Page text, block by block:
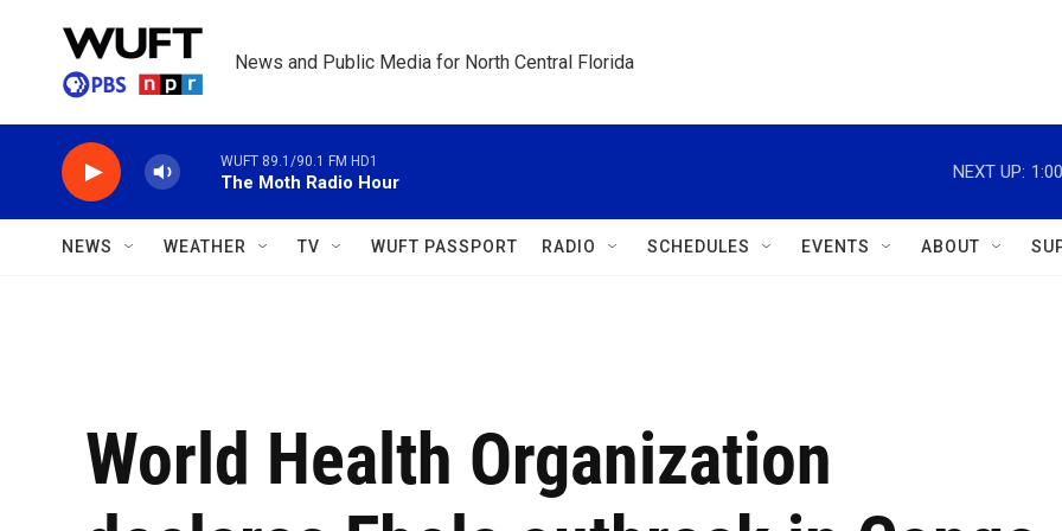
News and Public Media for North Central Florida
WUFT 89.1/90.1 FM HD1
The Moth Radio Hour
NEXT UP:
NEWS WEATHER TV WUFT PASSPORT RADIO SCHEDULES EVENTS ABOUT
World Health Organization